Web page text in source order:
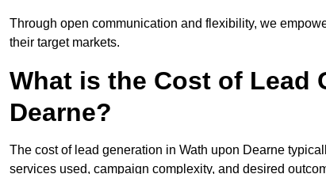
Through open communication and flexibility, we
their target markets.
What is the Cost of Lead
Dearne?
The cost of lead generation in Wath upon Dearne
services used, campaign complexity, and desired